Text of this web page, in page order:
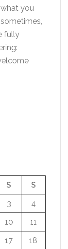
you
fully
S
S
3
4
10
11
17
18